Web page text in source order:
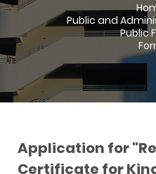
Public and
Public
Application for
Certificate for